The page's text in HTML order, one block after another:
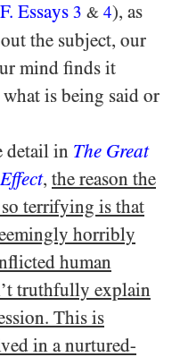
Essays 3 & 4), as
the subject, our
mind finds it
is being said or
detail in The Great
, the reason the
terrifying is that
horribly
human
truthfully explain
This is
in a nurtured-